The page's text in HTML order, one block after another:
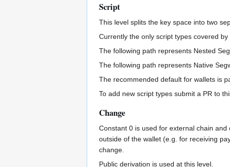
Script
This level splits the key space into two
Currently the only script types covered
The following path represents Nested
The following path represents Native
The recommended default for wallets is
To add new script types submit a PR to
Change
Constant 0 is used for external chain
outside of the wallet (e.g. for receiving
change.
Public derivation is used at this level.